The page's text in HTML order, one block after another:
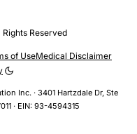
Rights Reserved
Inc. · 3401 Hartzdale Dr, Ste
· EIN: 93-4594315
of UseMedical Disclaimer